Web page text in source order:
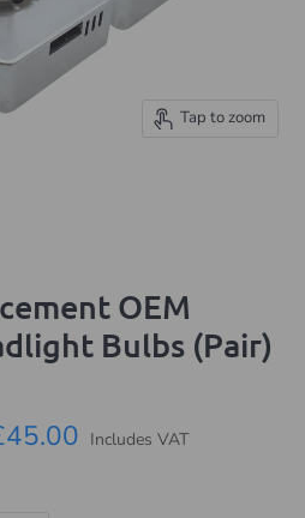
Tap to zoom
OEM
Bulbs (Pair)
price
Includes VAT